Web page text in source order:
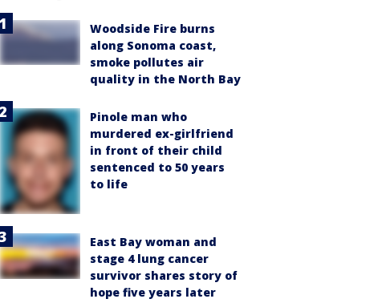
Woodside Fire burns
along Sonoma coast,
smoke pollutes air
quality in the North Bay
Pinole man who
murdered ex-girlfriend
in front of their child
sentenced to 50 years
to life
East Bay woman and
stage 4 lung cancer
survivor shares story of
hope five years later